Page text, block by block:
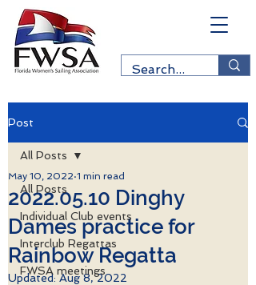
Post
All Posts
Individual Club events
Interclub Regattas
FWSA meetings
All Posts
2022.05.10 Dinghy
Dames practice for
Rainbow Regatta
May 10, 2022 1 min read
Updated:Aug 8, 2022